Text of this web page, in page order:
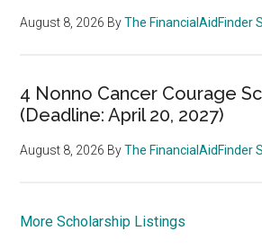
August 8, 2026 ByThe FinancialAidFinder
4 Nonno Cancer Courage
(Deadline: April 20, 2027)
August 8, 2026 ByThe FinancialAidFinder
More Scholarship Listings